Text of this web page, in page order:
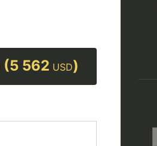
(5 562 USD)